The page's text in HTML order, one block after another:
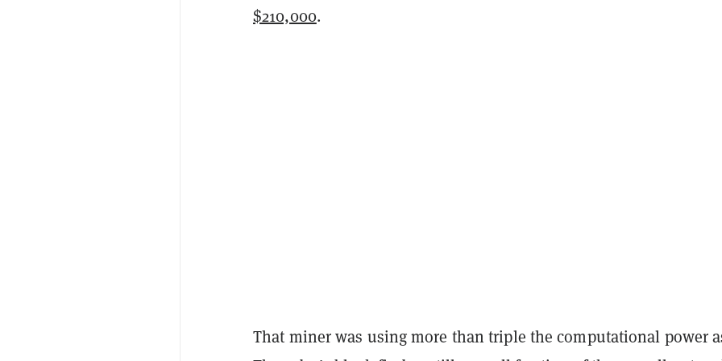
$210,000.
That miner was using more than triple the computational power